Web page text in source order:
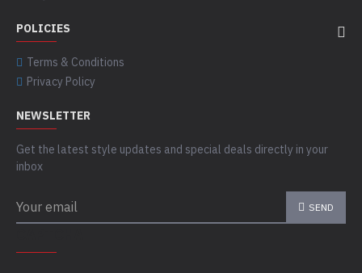
POLICIES
Terms & Conditions
Privacy Policy
NEWSLETTER
Get the latest style updates and special deals directly in your
inbox
SEND